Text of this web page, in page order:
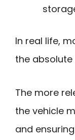
In real life,
the absolute
The more
the vehicle
and